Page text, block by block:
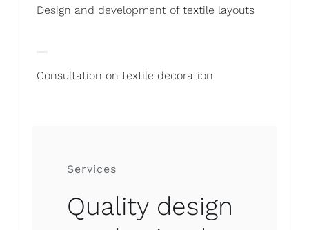
Design and development of textile layouts
Consultation on textile decoration
Services
Quality design